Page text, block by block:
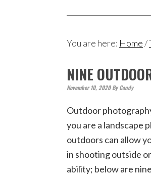
You are here: Home/
NINE
November 10, 2020ByCandy
Outdoor
you are a landscape
outdoors can allow
in shooting outside
ability; below are